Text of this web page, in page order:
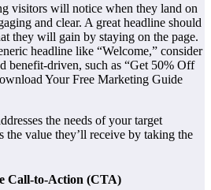
visitors will notice when they land on
and clear. A great headline should
they will gain by staying on the page.
headline like “Welcome,” consider
benefit-driven, such as “Get 50% Off
Your Free Marketing Guide
the needs of your target
the value they’ll receive by taking the
Call-to-Action (CTA)